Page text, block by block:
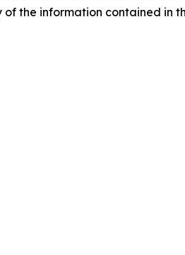
the information contained in